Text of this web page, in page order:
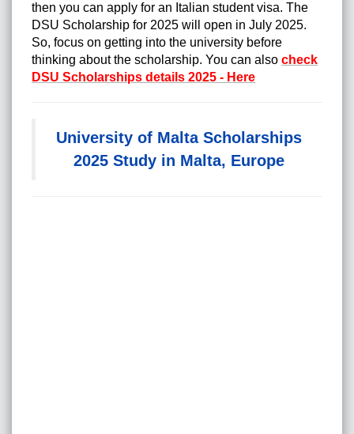
then you can apply for an Italian student visa. The
DSU Scholarship for 2025 will open in July 2025.
So, focus on getting into the university before
thinking about the scholarship. You can also check
DSU Scholarships details 2025 - Here
University of Malta Scholarships
2025 Study in Malta, Europe